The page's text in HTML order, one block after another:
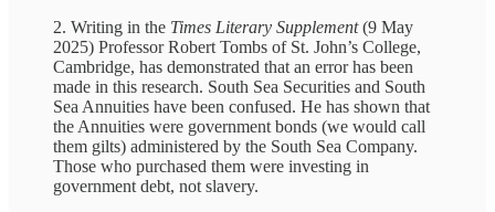
2. Writing in the Times Literary Supplement(9 May
2025) Professor Robert Tombs of St. John’s College,
Cambridge, has demonstrated that an error has been
made in this research. South Sea Securities and South
Sea Annuities have been confused. He has shown that
the Annuities were government bonds (we would call
them gilts) administered by the South Sea Company.
Those who purchased them were investing in
government debt, not slavery.